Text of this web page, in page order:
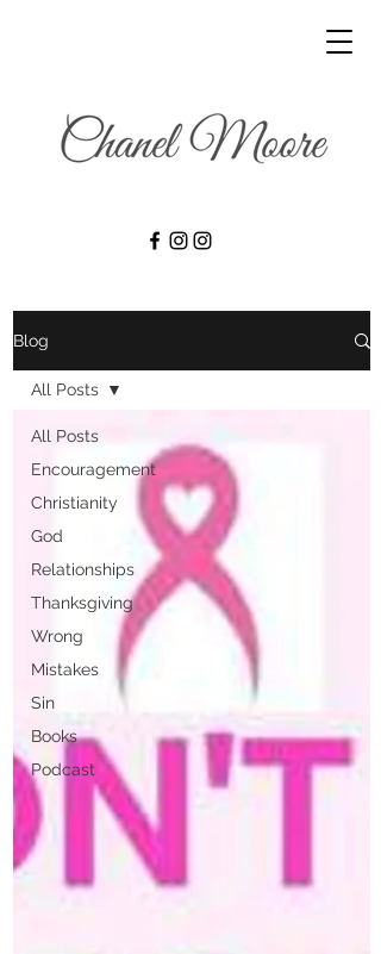
Blog
All Posts
Encouragement
Christianity
God
Relationships
Thanksgiving
Wrong
Mistakes
Sin
Books
Podcast
All Posts